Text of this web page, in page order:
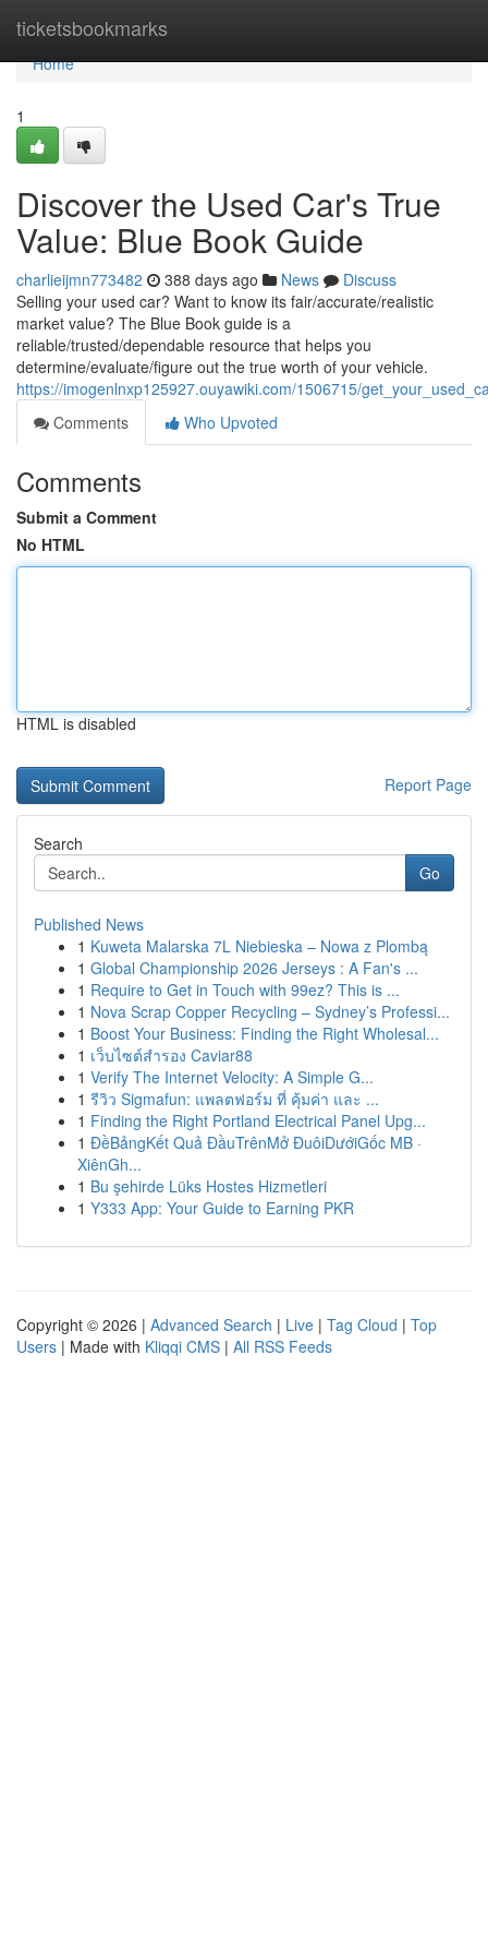
ticketsbookmarks
Home
Home
1
Discover the Used Car's True
Value: Blue Book Guide
charlieijmn773482 388 days ago News
Discuss
Selling your used car? Want to know its fair/accurate/realistic
market value? The Blue Book guide is a
reliable/trusted/dependable resource that helps you
determine/evaluate/figure out the true worth of your vehicle.
https://imogenlnxp125927.ouyawiki.com/1506715/
Comments
Who Upvoted
Comments
Submit a Comment
No HTML
HTML is disabled
Report Page
Search
Go
Published News
1 Kuweta Malarska 7L Niebieska – Nowa z Plombą
1 Global Championship 2026 Jerseys : A Fan's ...
1 Require to Get in Touch with 99ez? This is ...
1 Nova Scrap Copper Recycling – Sydney’s Professi...
1 Boost Your Business: Finding the Right Wholesal...
1 เว็บไซต์สำรอง Caviar88
1 Verify The Internet Velocity: A Simple G...
1 รีวิว Sigmafun: แพลตฟอร์ม ที่ คุ้มค่า และ ...
1 Finding the Right Portland Electrical Panel Upg...
1 ĐềBảngKết Quả ĐầuTrênMở ĐuôiDướiGốc MB ·
XiênGh...
1 Bu şehirde Lüks Hostes Hizmetleri
1 Y333 App: Your Guide to Earning PKR
Copyright © 2026 | Advanced Search | Live | Tag Cloud | Top
Users | Made with Kliqqi CMS | All RSS Feeds